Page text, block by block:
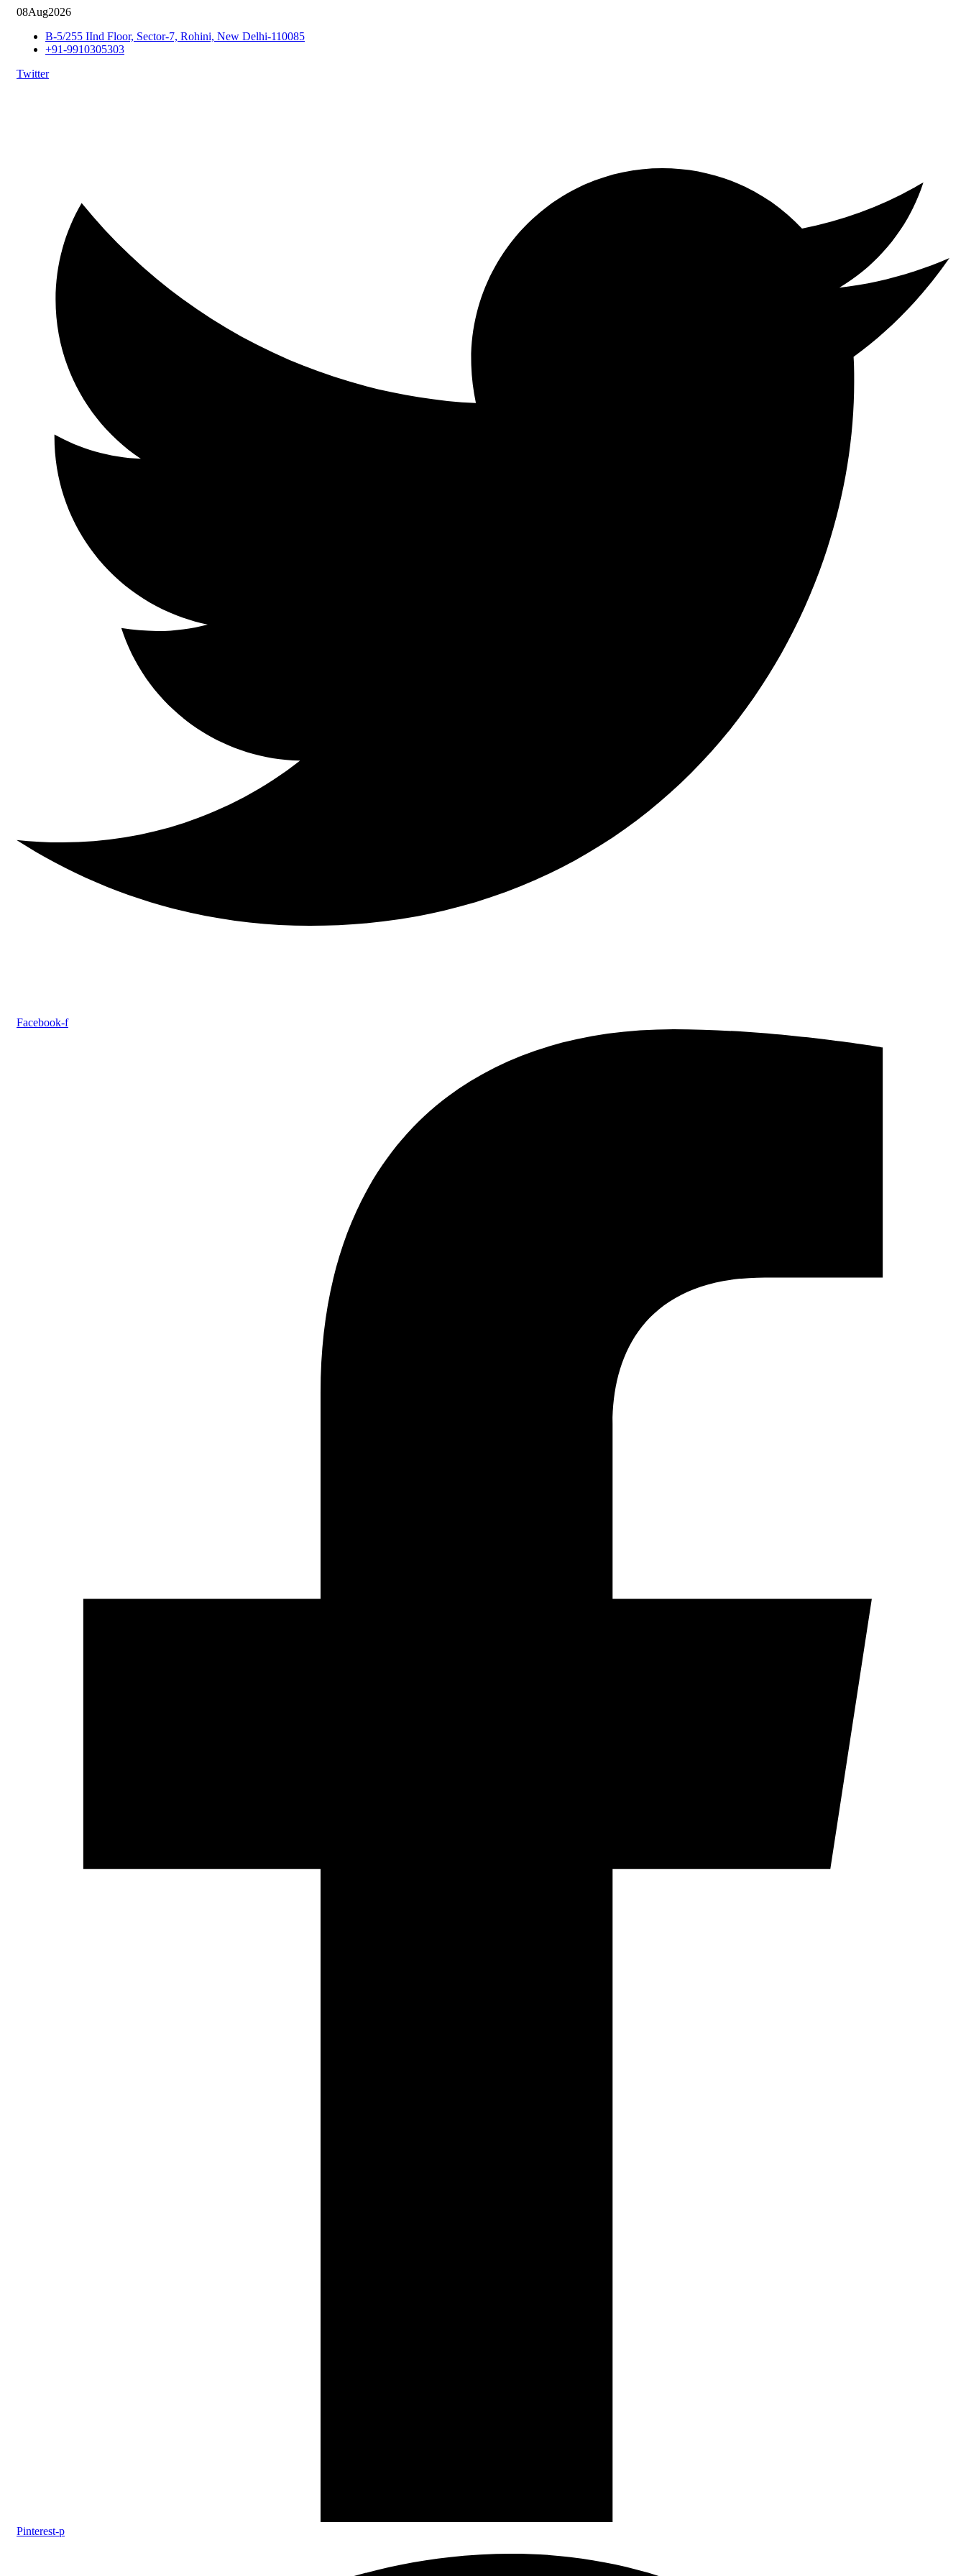
08Aug2026
B-5/255 IInd Floor, Sector-7, Rohini, New Delhi-110085
+91-9910305303
Twitter
Facebook-f
Pinterest-p